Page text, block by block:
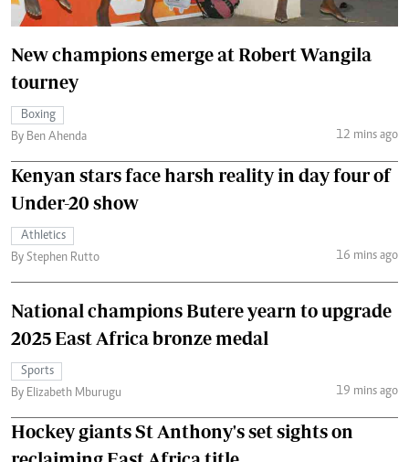
New champions emerge at Robert Wangila
tourney
Boxing
By Ben Ahenda
12 mins ago
Kenyan stars face harsh reality in day four of
Under-20 show
Athletics
By Stephen Rutto
16 mins ago
National champions Butere yearn to upgrade
2025 East Africa bronze medal
Sports
By Elizabeth Mburugu
19 mins ago
Hockey giants St Anthony's set sights on